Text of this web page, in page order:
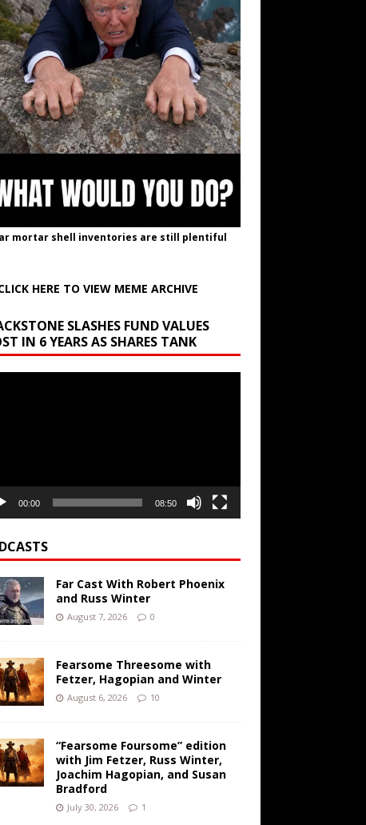
mortar shell inventories are still plentiful
HERE TO VIEW MEME ARCHIVE
SLASHES FUND VALUES
IN 6 YEARS AS SHARES TANK
00:00 08:50
Far Cast With Robert Phoenix
and Russ Winter
August 7, 2026 0
Fearsome Threesome with
Fetzer, Hagopian and Winter
August 6, 2026 10
“Fearsome Foursome” edition
with Jim Fetzer, Russ Winter,
Joachim Hagopian, and Susan
Bradford
July 30, 2026 1